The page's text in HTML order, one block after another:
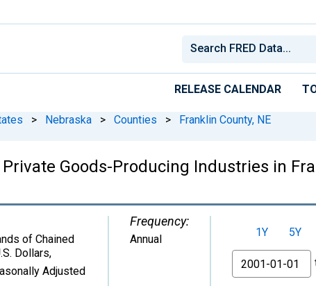
RELEASE CALENDAR
> Nebraska > Counties > Franklin County, NE
Goods-Producing Industries in
of Chained
Dollars,
Adjusted
Frequency:
Annual 1Y 5Y
From